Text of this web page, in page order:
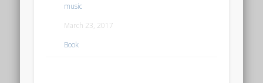
music
March 23, 2017
Book